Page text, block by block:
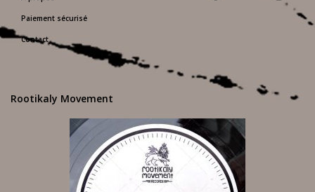
Paiement sécurisé
Contact
Rootikaly Movement